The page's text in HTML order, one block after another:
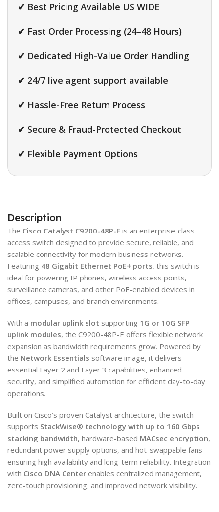
✔ Best Pricing Available US WIDE
✔ Fast Order Processing (24–48 Hours)
✔ Dedicated High-Value Order Handling
✔ 24/7 live agent support available
✔ Hassle-Free Return Process
✔ Secure & Fraud-Protected Checkout
✔ Flexible Payment Options
Description
The Cisco Catalyst C9200-48P-E is an enterprise-class
access switch designed to provide secure, reliable, and
scalable connectivity for modern business networks.
Featuring 48 Gigabit Ethernet PoE+ ports, this switch is
ideal for powering IP phones, wireless access points,
surveillance cameras, and other PoE-enabled devices in
offices, campuses, and branch environments.
With a modular uplink slot supporting 1G or 10G SFP
uplink modules, the C9200-48P-E offers flexible network
expansion as bandwidth requirements grow. Powered by
the Network Essentials software image, it delivers
essential Layer 2 and Layer 3 capabilities, enhanced
security, and simplified automation for efficient day-to-day
operations.
Built on Cisco’s proven Catalyst architecture, the switch
supports StackWise® technology with up to 160 Gbps
stacking bandwidth, hardware-based MACsec encryption,
redundant power supply options, and hot-swappable fans—
ensuring high availability and long-term reliability. Integration
with Cisco DNA Center enables centralized management,
zero-touch provisioning, and improved network visibility.